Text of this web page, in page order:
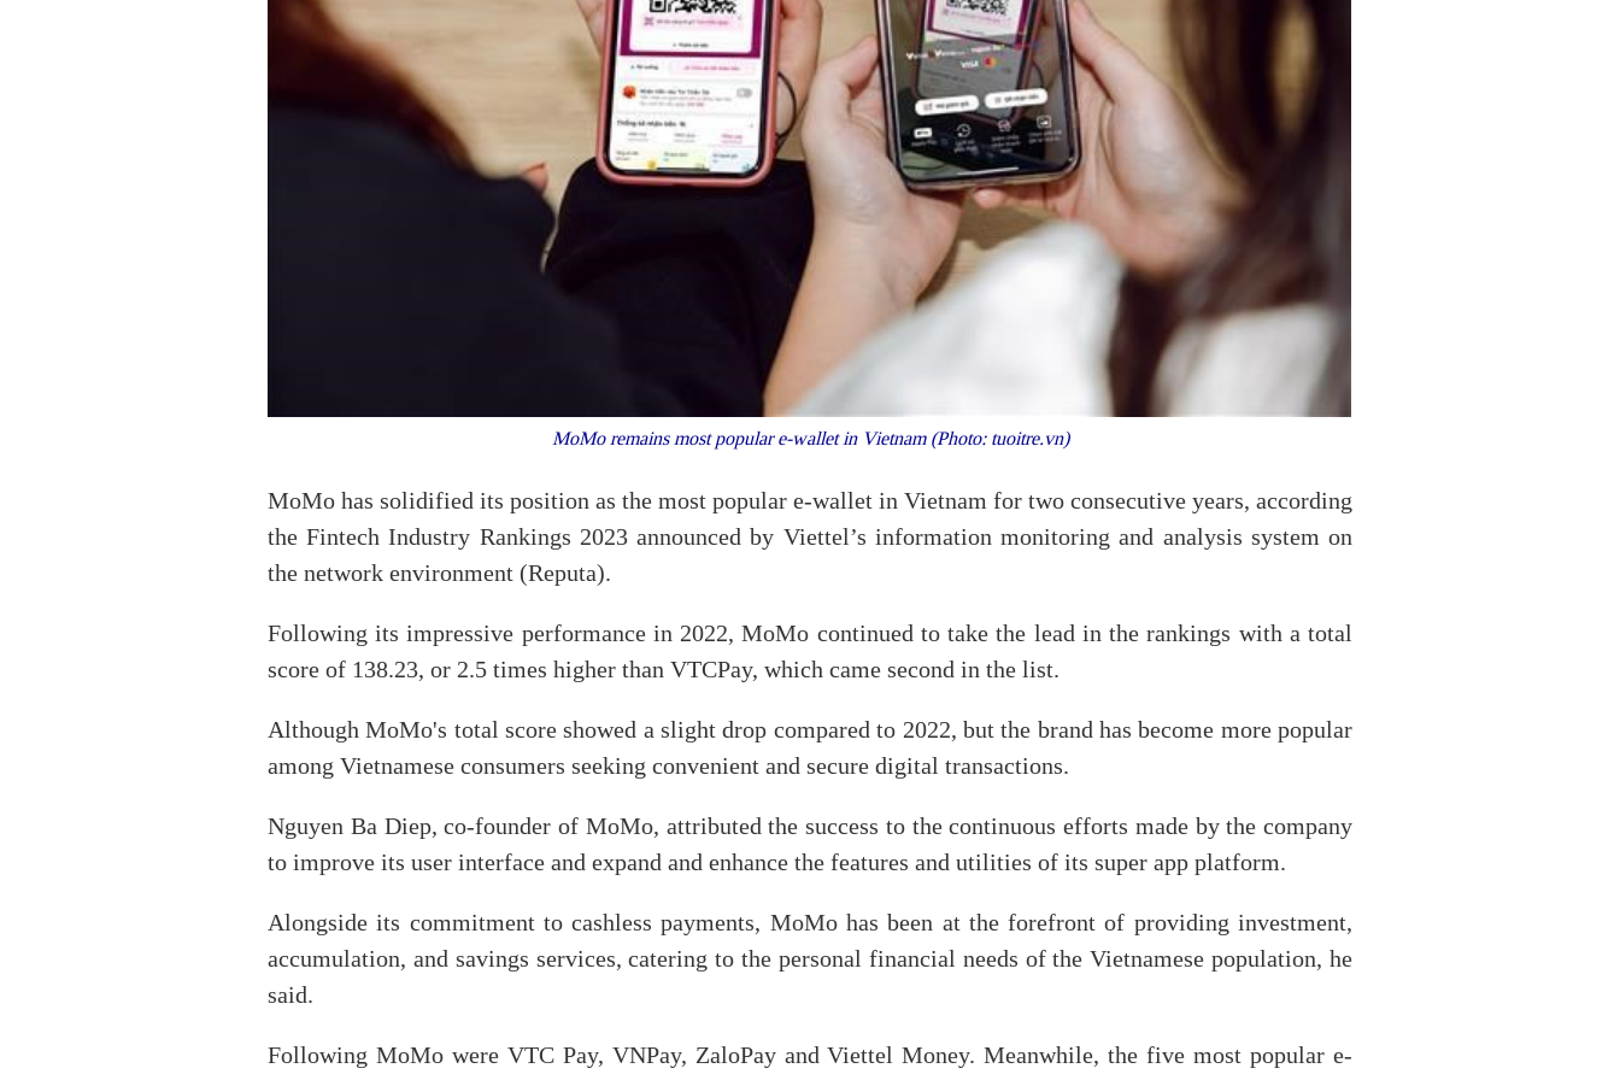
MoMo remains most popular e-wallet in Vietnam (Photo: tuoitre.vn)
MoMo has solidified its position as the most popular e-wallet in Vietnam for two consecutive years, according
the Fintech Industry Rankings 2023 announced by Viettel’s information monitoring and analysis system on
the network environment (Reputa).
Following its impressive performance in 2022, MoMo continued to take the lead in the rankings with a total
score of 138.23, or 2.5 times higher than VTCPay, which came second in the list.
Although MoMo's total score showed a slight drop compared to 2022, but the brand has become more popular
among Vietnamese consumers seeking convenient and secure digital transactions.
Nguyen Ba Diep, co-founder of MoMo, attributed the success to the continuous efforts made by the company
to improve its user interface and expand and enhance the features and utilities of its super app platform.
Alongside its commitment to cashless payments, MoMo has been at the forefront of providing investment,
accumulation, and savings services, catering to the personal financial needs of the Vietnamese population, he
said.
Following MoMo were VTC Pay, VNPay, ZaloPay and Viettel Money. Meanwhile, the five most popular e-